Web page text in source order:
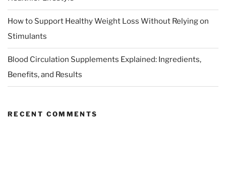
How to Support Healthy Weight Loss Without Relying on
Stimulants
Blood Circulation Supplements Explained: Ingredients,
Benefits, and Results
RECENT COMMENTS